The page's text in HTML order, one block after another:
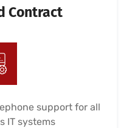
Contract
support for all
IT systems